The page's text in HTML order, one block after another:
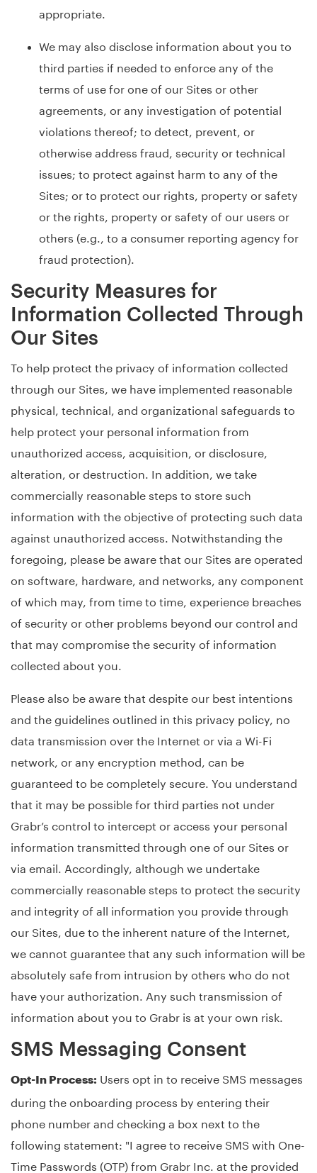
appropriate.
We may also disclose information about you to
third parties if needed to enforce any of the
terms of use for one of our Sites or other
agreements, or any investigation of potential
violations thereof; to detect, prevent, or
otherwise address fraud, security or technical
issues; to protect against harm to any of the
Sites; or to protect our rights, property or safety
or the rights, property or safety of our users or
others (e.g., to a consumer reporting agency for
fraud protection).
Security Measures for
Information Collected Through
Our Sites
To help protect the privacy of information collected
through our Sites, we have implemented reasonable
physical, technical, and organizational safeguards to
help protect your personal information from
unauthorized access, acquisition, or disclosure,
alteration, or destruction. In addition, we take
commercially reasonable steps to store such
information with the objective of protecting such data
against unauthorized access. Notwithstanding the
foregoing, please be aware that our Sites are operated
on software, hardware, and networks, any component
of which may, from time to time, experience breaches
of security or other problems beyond our control and
that may compromise the security of information
collected about you.
Please also be aware that despite our best intentions
and the guidelines outlined in this privacy policy, no
data transmission over the Internet or via a Wi-Fi
network, or any encryption method, can be
guaranteed to be completely secure. You understand
that it may be possible for third parties not under
Grabr’s control to intercept or access your personal
information transmitted through one of our Sites or
via email. Accordingly, although we undertake
commercially reasonable steps to protect the security
and integrity of all information you provide through
our Sites, due to the inherent nature of the Internet,
we cannot guarantee that any such information will be
absolutely safe from intrusion by others who do not
have your authorization. Any such transmission of
information about you to Grabr is at your own risk.
SMS Messaging Consent
Opt-In Process: Users opt in to receive SMS messages
during the onboarding process by entering their
phone number and checking a box next to the
following statement: "I agree to receive SMS with One-
Time Passwords (OTP) from Grabr Inc. at the provided